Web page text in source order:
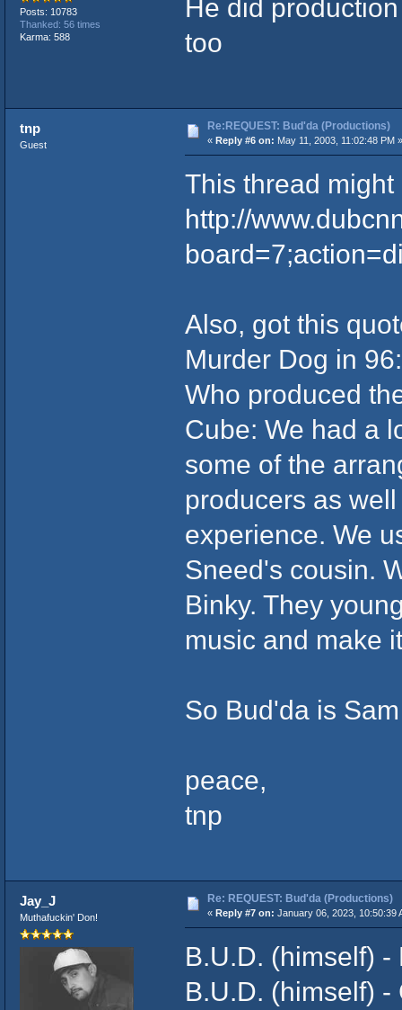
Posts: 10783
Thanked: 56 times
Karma: 588
He did
too
tnp
Guest
Re:REQUEST: Bud'da (Productions)
« Reply #6 on: May 11, 2003, 11:02:48 PM »
This thread might
http://
Also, got this
Murder Dog in 96:
Who produced
Cube: We had a
some of the
producers as
experience. We
Sneed's cousin.
Binky. They
music and make
So Bud'da is
peace,
tnp
Jay_J
Muthafuckin' Don!
Re: REQUEST: Bud'da (Productions)
« Reply #7 on: January 06, 2023, 10:50:39
B.U.D. (himself)
B.U.D. (himself) -